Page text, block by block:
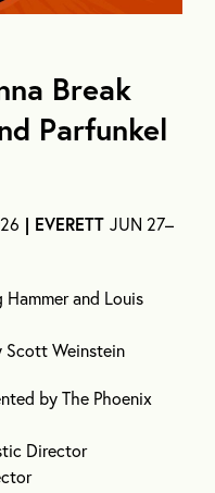
Break
Parfunkel
| EVERETT JUN 27–
and Louis
Scott Weinstein
by The Phoenix
Director